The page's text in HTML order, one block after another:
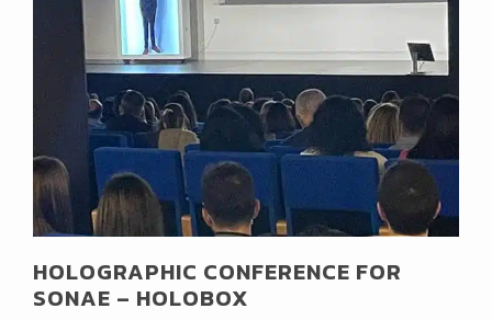
HOLOGRAPHIC CONFERENCE FOR
SONAE – HOLOBOX